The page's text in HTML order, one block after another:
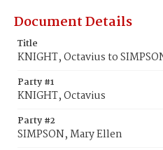
Document Details
Title
KNIGHT, Octavius to
Party #1
KNIGHT, Octavius
Party #2
SIMPSON, Mary Ellen